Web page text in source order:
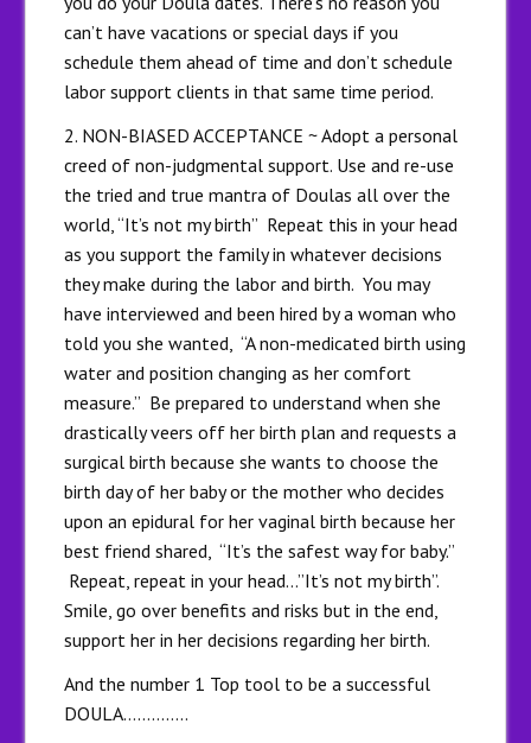
can’t have vacations or special days if you
schedule them ahead of time and don’t schedule
labor support clients in that same time period.
2. NON-BIASED ACCEPTANCE ~ Adopt a personal
creed of non-judgmental support. Use and re-use
the tried and true mantra of Doulas all over the
world, “It’s not my birth” Repeat this in your head
as you support the family in whatever decisions
they make during the labor and birth. You may
have interviewed and been hired by a woman who
told you she wanted, “A non-medicated birth using
water and position changing as her comfort
measure.” Be prepared to understand when she
drastically veers off her birth plan and requests a
surgical birth because she wants to choose the
birth day of her baby or the mother who decides
upon an epidural for her vaginal birth because her
best friend shared, “It’s the safest way for baby.”
Repeat, repeat in your head…”It’s not my birth”.
Smile, go over benefits and risks but in the end,
support her in her decisions regarding her birth.
And the number 1 Top tool to be a successful
DOULA…………..